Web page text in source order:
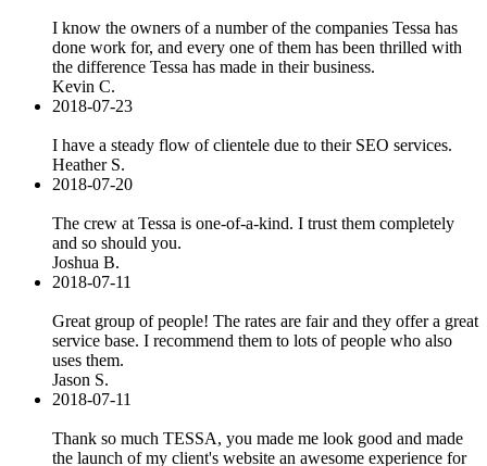
I know the owners of a number of the companies Tessa has
done work for, and every one of them has been thrilled with
the difference Tessa has made in their business.
Kevin C.
2018-07-23
I have a steady flow of clientele due to their SEO services.
Heather S.
2018-07-20
The crew at Tessa is one-of-a-kind. I trust them completely
and so should you.
Joshua B.
2018-07-11
Great group of people! The rates are fair and they offer a great
service base. I recommend them to lots of people who also
uses them.
Jason S.
2018-07-11
Thank so much TESSA, you made me look good and made
the launch of my client's website an awesome experience for